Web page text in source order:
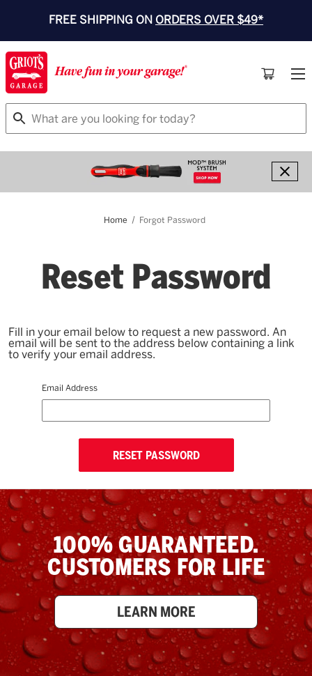
FREE SHIPPING ON ORDERS OVER $49*
Search
Home Forgot Password
Reset Password
Fill in your email below to request a new password. An
email will be sent to the address below containing a link
to verify your email address.
Email Address
100% GUARANTEED.
CUSTOMERS FOR LIFE
LEARN MORE